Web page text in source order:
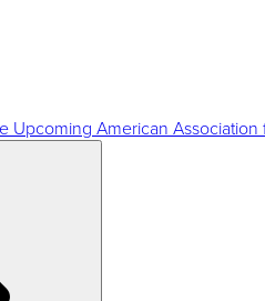
Upcoming American